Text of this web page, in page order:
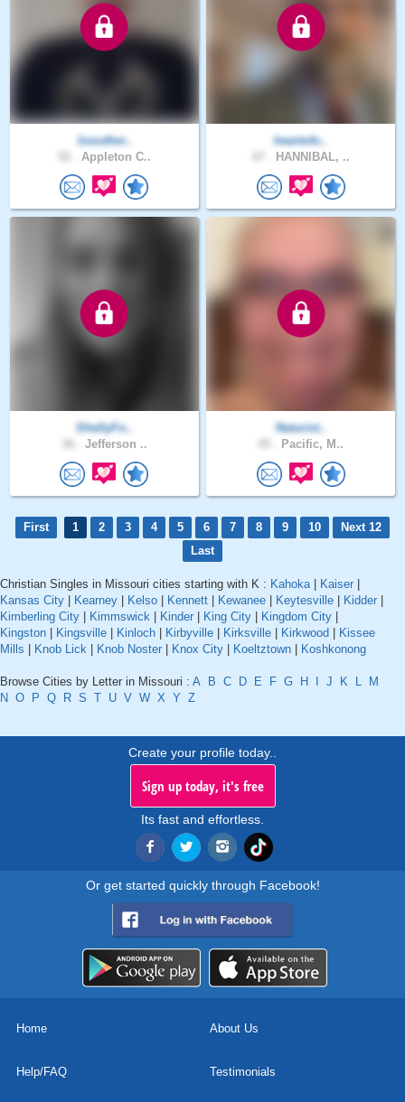
1souther..
Appleton C..
heartofo..
HANNIBAL, ..
ShellyFo..
Jefferson ..
Naturist..
Pacific, M..
First 1 2 3 4 5 6 7 8 9 10
Next 12
Last
Christian Singles in Missouri cities starting with K : Kahoka| Kaiser
Kansas City
Kearney Kelso Kennett Kewanee Keytesville Kidder
Kimberling City
Kimmswick Kinder King City Kingdom City
Kingston
Kingsville Kinloch Kirbyville Kirksville Kirkwood
Kissee
Mills
Knob Lick Knob Noster Knox City Koeltztown Koshkonong
Browse Cities by Letter in Missouri : A B C D E F G H J K L
M
N O P Q R S T U V W X Y Z
Create your profile today..
Sign up today, it's free
Its fast and effortless.
Or get started quickly through Facebook!
Home About Us
Help/FAQ Testimonials